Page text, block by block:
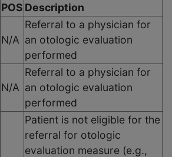
POS Description
N/A
Referral to a physician for
an otologic evaluation
performed
N/A
Referral to a physician for
an otologic evaluation
performed
Patient is not eligible for the
referral for otologic
evaluation measure (e.g.,